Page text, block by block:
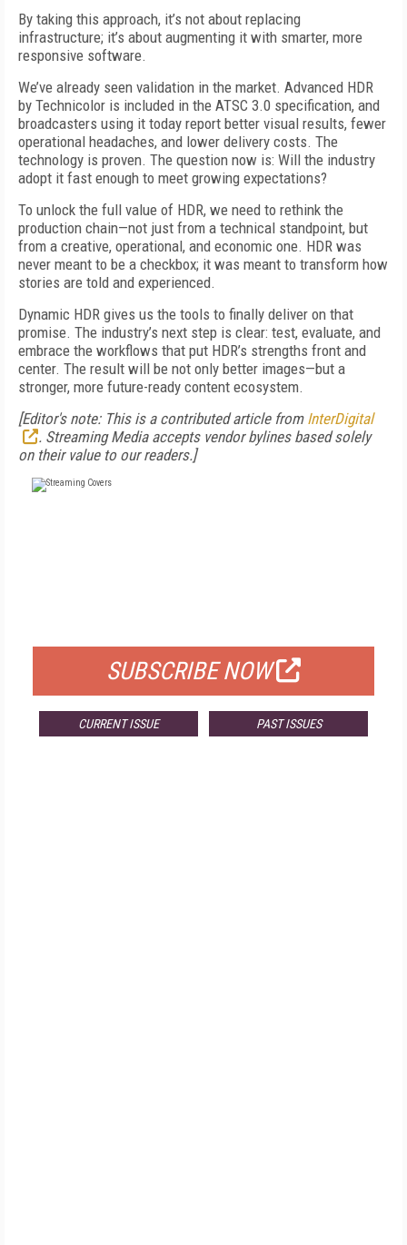
By taking this approach, it’s not about replacing
infrastructure; it’s about augmenting it with smarter, more
responsive software.
We’ve already seen validation in the market. Advanced HDR
by Technicolor is included in the ATSC 3.0 specification, and
broadcasters using it today report better visual results, fewer
operational headaches, and lower delivery costs. The
technology is proven. The question now is: Will the industry
adopt it fast enough to meet growing expectations?
To unlock the full value of HDR, we need to rethink the
production chain—not just from a technical standpoint, but
from a creative, operational, and economic one. HDR was
never meant to be a checkbox; it was meant to transform how
stories are told and experienced.
Dynamic HDR gives us the tools to finally deliver on that
promise. The industry’s next step is clear: test, evaluate, and
embrace the workflows that put HDR’s strengths front and
center. The result will be not only better images—but a
stronger, more future-ready content ecosystem.
[Editor's note: This is a contributed article from InterDigital
. Streaming Media accepts vendor bylines based solely
on their value to our readers.]
SUBSCRIBE NOW
CURRENT ISSUE PAST ISSUES